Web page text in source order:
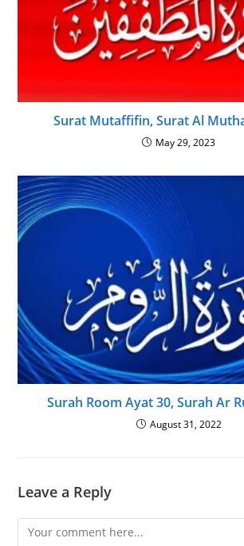
Surat Mutaffifin, Surat Al
May 29, 2023
Surah Room Ayat 30, Surah Ar
August 31, 2022
Leave a Reply
Comment